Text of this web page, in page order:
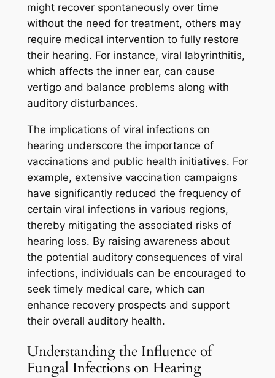
might recover spontaneously over time
without the need for treatment, others may
require medical intervention to fully restore
their hearing. For instance, viral labyrinthitis,
which affects the inner ear, can cause
vertigo and balance problems along with
auditory disturbances.
The implications of viral infections on
hearing underscore the importance of
vaccinations and public health initiatives. For
example, extensive vaccination campaigns
have significantly reduced the frequency of
certain viral infections in various regions,
thereby mitigating the associated risks of
hearing loss. By raising awareness about
the potential auditory consequences of viral
infections, individuals can be encouraged to
seek timely medical care, which can
enhance recovery prospects and support
their overall auditory health.
Understanding the Influence of
Fungal Infections on Hearing